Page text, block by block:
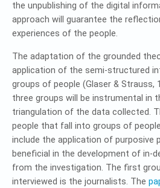
the unpublishing of the digital
approach will guarantee the
experiences of the people.
The adaptation of the grounded
application of the semi-structured
groups of people (Glaser & Strauss,
three groups will be instrumental in
triangulation of the data collected.
people that fall into groups of
include the application of purposive
beneficial in the development of in-
from the investigation. The first
interviewed is the journalists. The